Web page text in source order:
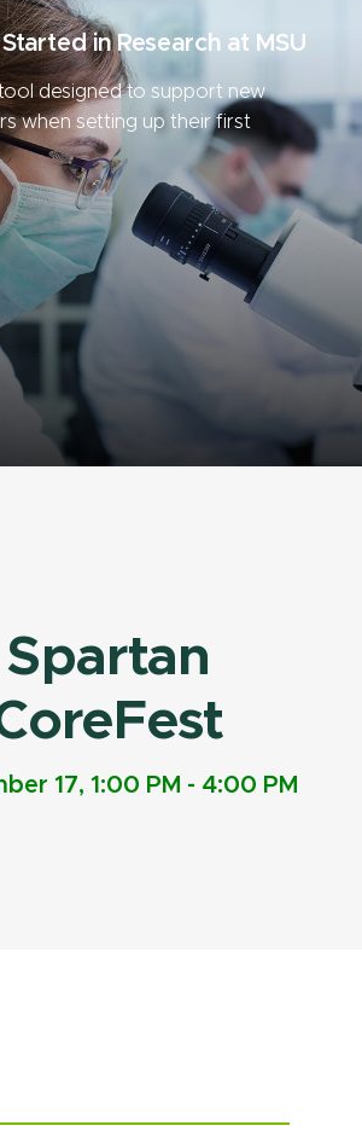
in Research at MSU
designed to support new
when setting up their first
Spartan
17, 1:00 PM - 4:00 PM